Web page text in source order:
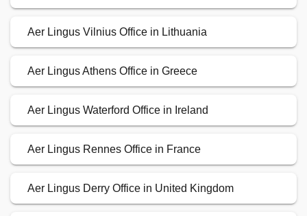
Aer Lingus Vilnius Office in Lithuania
Aer Lingus Athens Office in Greece
Aer Lingus Waterford Office in Ireland
Aer Lingus Rennes Office in France
Aer Lingus Derry Office in United Kingdom